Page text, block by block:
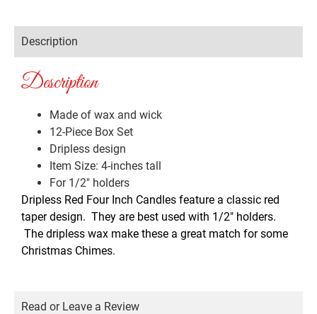
Description
Description
Made of wax and wick
12-Piece Box Set
Dripless design
Item Size: 4-inches tall
For 1/2″ holders
Dripless Red Four Inch Candles feature a classic red
taper design. They are best used with 1/2″ holders.
The dripless wax make these a great match for some
Christmas Chimes.
Read or Leave a Review